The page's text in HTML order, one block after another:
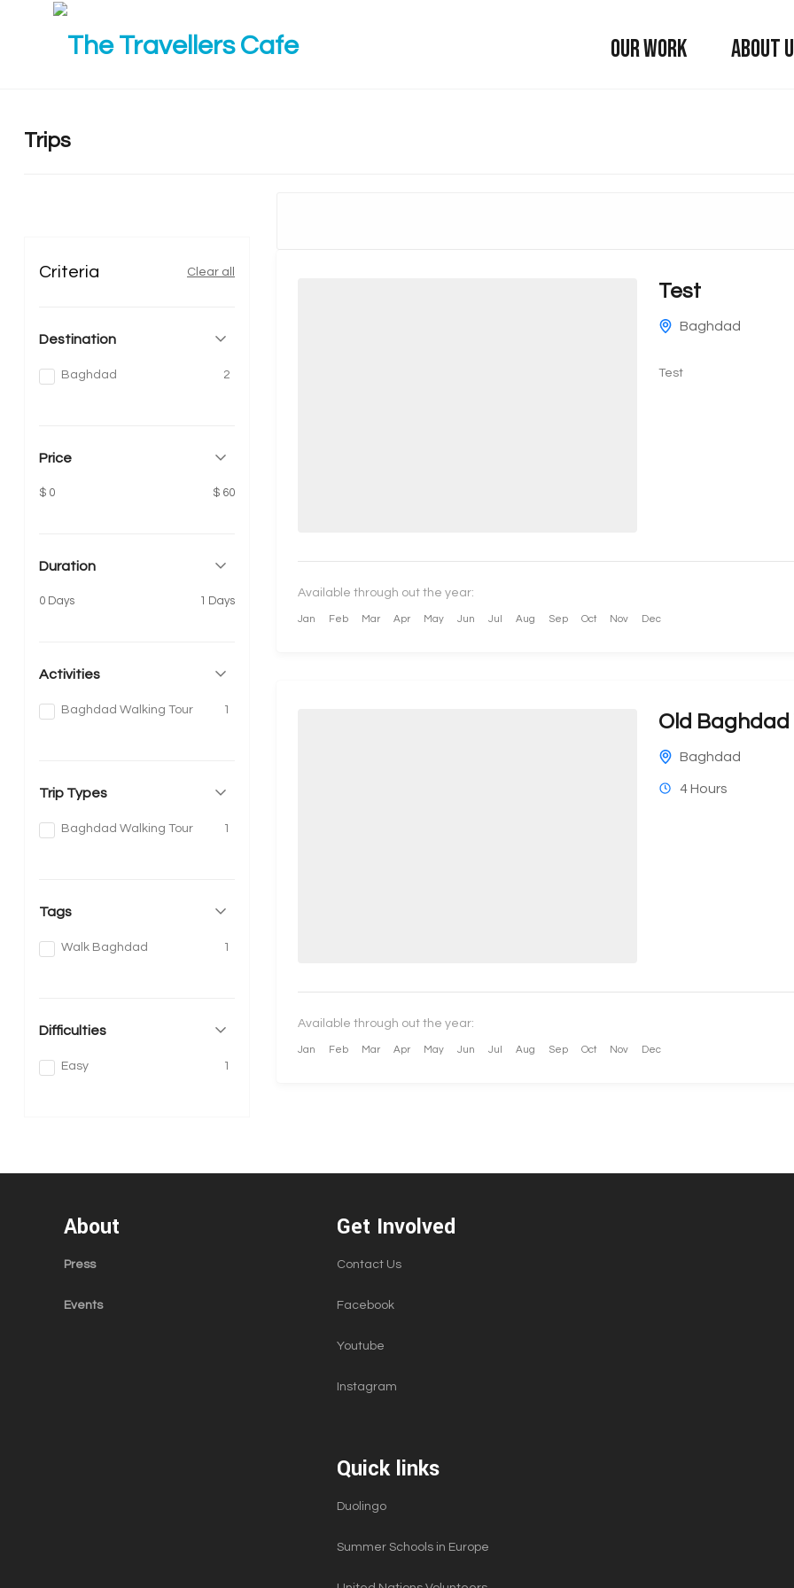
OUR WORK ABOUT
Trips
Criteria Clear all
Destination
Baghdad 2
Price
$ 0 $ 60
Duration
0 Days 1 Days
Activities
Baghdad Walking Tour 1
Trip Types
Baghdad Walking Tour 1
Tags
Walk Baghdad 1
Difficulties
Easy 1
Test
Baghdad
Test
Available through out the year:
Jan Feb Mar Apr May Jun Jul Aug Sep Oct Nov Dec
Old Baghdad
Baghdad
4 Hours
Available through out the year:
Jan Feb Mar Apr May Jun Jul Aug Sep Oct Nov Dec
About
Press
Events
Get Involved
Contact Us
Facebook
Youtube
Instagram
Quick links
Duolingo
Summer Schools in Europe